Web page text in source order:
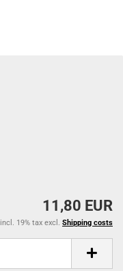
11,80 EUR
incl. 19% tax excl. Shipping costs